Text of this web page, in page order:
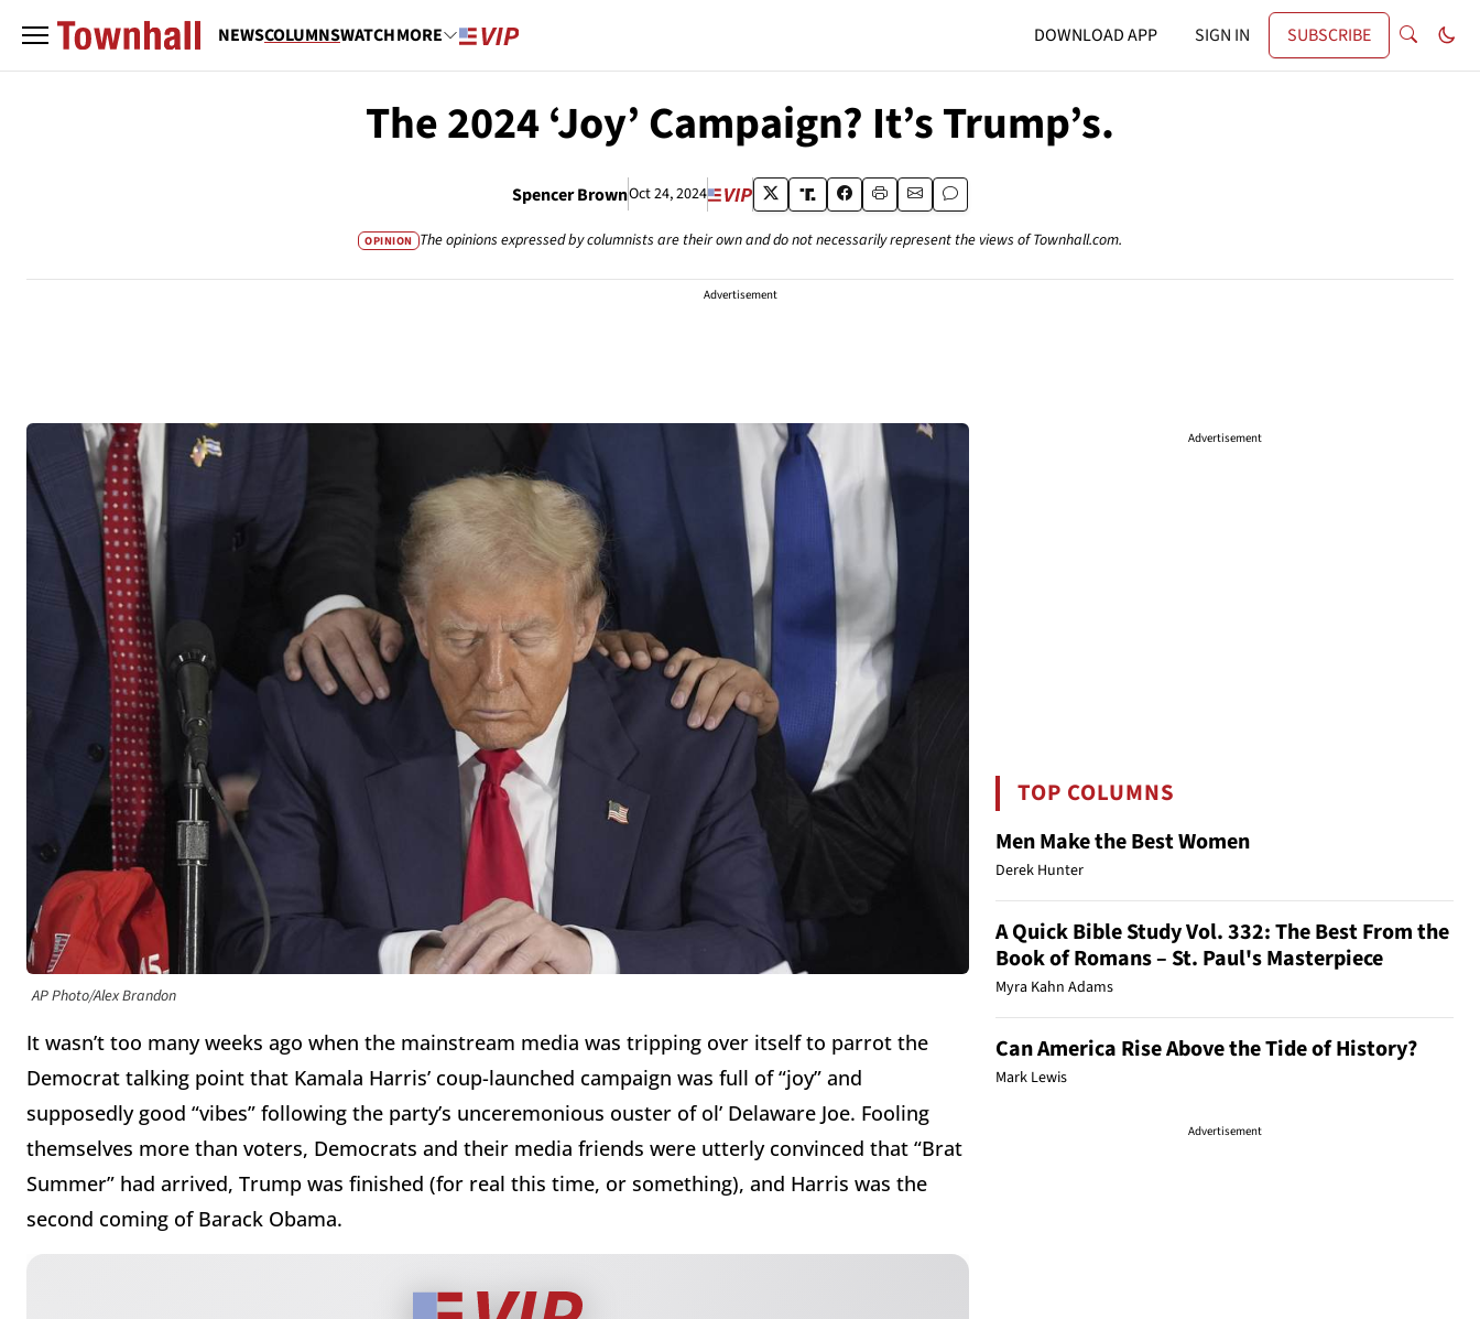
NEWSCOLUMNSWATCHMORE DOWNLOAD APP SIGN IN SUBSCRIBE
The 2024 ‘Joy’ Campaign? It’s Trump’s.
Spencer BrownOct 24, 2024
OPINION The opinions expressed by columnists are their own and do not necessarily represent the views of Townhall.com.
Advertisement
AP Photo/Alex Brandon
It wasn’t too many weeks ago when the mainstream media was tripping over itself to parrot the
Democrat talking point that Kamala Harris’ coup-launched campaign was full of “joy” and
supposedly good “vibes” following the party’s unceremonious ouster of ol’ Delaware Joe. Fooling
themselves more than voters, Democrats and their media friends were utterly convinced that “Brat
Summer” had arrived, Trump was finished (for real this time, or something), and Harris was the
second coming of Barack Obama.
Advertisement
TOP COLUMNS
Men Make the Best Women
Derek Hunter
A Quick Bible Study Vol. 332: The Best From the
Book of Romans – St. Paul's Masterpiece
Myra Kahn Adams
Can America Rise Above the Tide of History?
Mark Lewis
Advertisement